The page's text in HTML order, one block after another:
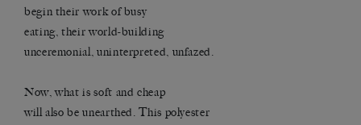
begin their work of busy
eating, their world-building
unceremonial, uninterpreted, unfazed.
Now, what is soft and cheap
will also be unearthed. This polyester